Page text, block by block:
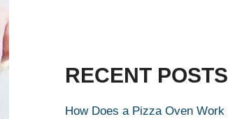
RECENT POSTS
How Does a Pizza Oven Work